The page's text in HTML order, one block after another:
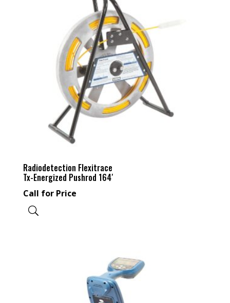
Radiodetection Flexitrace
Tx-Energized Pushrod 164′
Call for Price